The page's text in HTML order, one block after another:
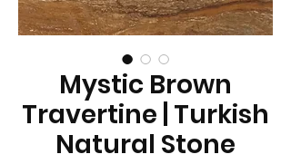
Mystic Brown
Travertine | Turkish
Natural Stone